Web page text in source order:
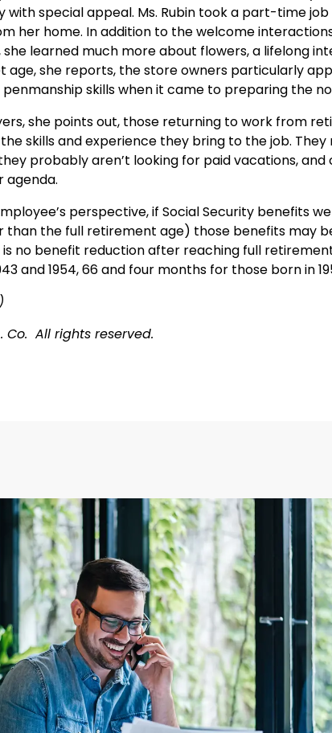
with special appeal. Ms. Rubin took a part-time job
her home. In addition to the welcome
learned much more about flowers, a lifelong
age, she reports, the store owners particularly
skills when it came to preparing the
she points out, those returning to work from
skills and experience they bring to the job.
probably aren’t looking for paid vacations,
agenda.
perspective, if Social Security benefits
than the full retirement age) those benefits may
is no benefit reduction after reaching full
and 1954, 66 and four months for those born in
Co. All rights reserved.